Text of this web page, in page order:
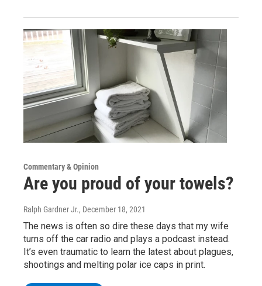
Commentary & Opinion
Are you proud of your towels?
Ralph Gardner Jr., December 18, 2021
The news is often so dire these days that my wife
turns off the car radio and plays a podcast instead.
It’s even traumatic to learn the latest about plagues,
shootings and melting polar ice caps in print.